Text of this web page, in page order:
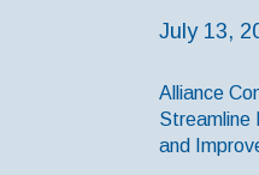
July 13,
Alliance
Streamline
and